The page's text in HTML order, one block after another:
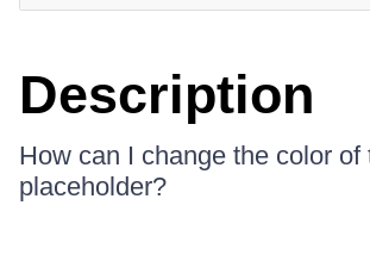
Description
How can I change the color of
placeholder?